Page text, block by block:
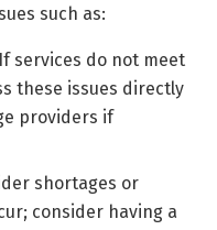
such as:
services do not meet
these issues directly
providers if
shortages or
consider having a